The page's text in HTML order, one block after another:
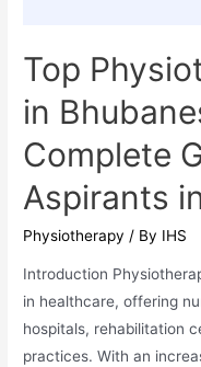
Top
in
Complete
Aspirants
Physiotherapy / By IHS
Introduction
in healthcare, offering
hospitals, rehabilitation
practices. With an